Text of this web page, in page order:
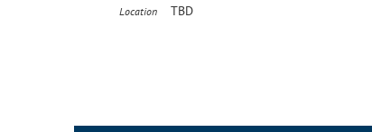
Location TBD